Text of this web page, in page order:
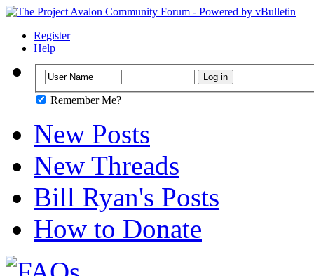
Register
Help
Remember Me?
New Posts
New Threads
Bill Ryan's Posts
How to Donate